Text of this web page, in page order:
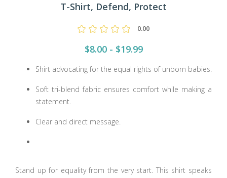
T-Shirt, Defend, Protect
0.00
$8.00 - $19.99
Shirt advocating for the equal rights of unborn babies.
Soft tri-blend fabric ensures comfort while making a
statement.
Clear and direct message.
Stand up for equality from the very start. This shirt speaks